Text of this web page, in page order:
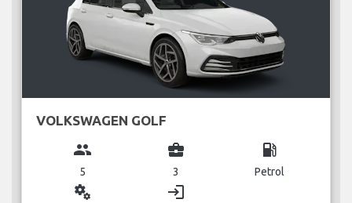
VOLKSWAGEN GOLF
group
5
business_center
3
local_gas_station
Petrol
miscellaneous_services login